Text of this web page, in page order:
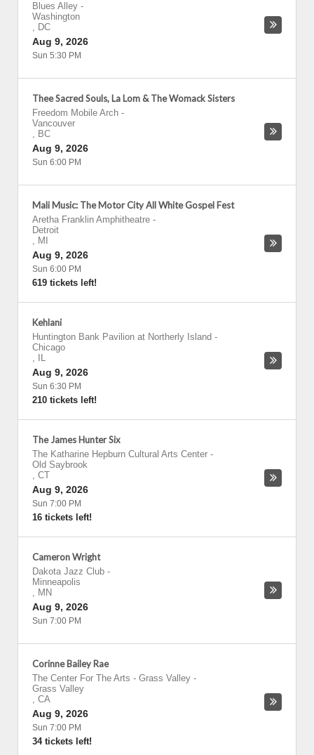
Blues Alley -
Washington
, DC
Aug 9, 2026
Sun 5:30 PM
Thee Sacred Souls, La Lom & The Womack Sisters
Freedom Mobile Arch -
Vancouver
, BC
Aug 9, 2026
Sun 6:00 PM
Mali Music: The Motor City All White Gospel Fest
Aretha Franklin Amphitheatre -
Detroit
, MI
Aug 9, 2026
Sun 6:00 PM
619 tickets left!
Kehlani
Huntington Bank Pavilion at Northerly Island -
Chicago
,
IL
Aug 9, 2026
Sun 6:30 PM
210 tickets left!
The James Hunter Six
The Katharine Hepburn Cultural Arts Center -
Old Saybrook
, CT
Aug 9, 2026
Sun 7:00 PM
16 tickets left!
Cameron Wright
Dakota Jazz Club -
Minneapolis
, MN
Aug 9, 2026
Sun 7:00 PM
Corinne Bailey Rae
The Center For The Arts - Grass Valley -
Grass Valley
, CA
Aug 9, 2026
Sun 7:00 PM
34 tickets left!